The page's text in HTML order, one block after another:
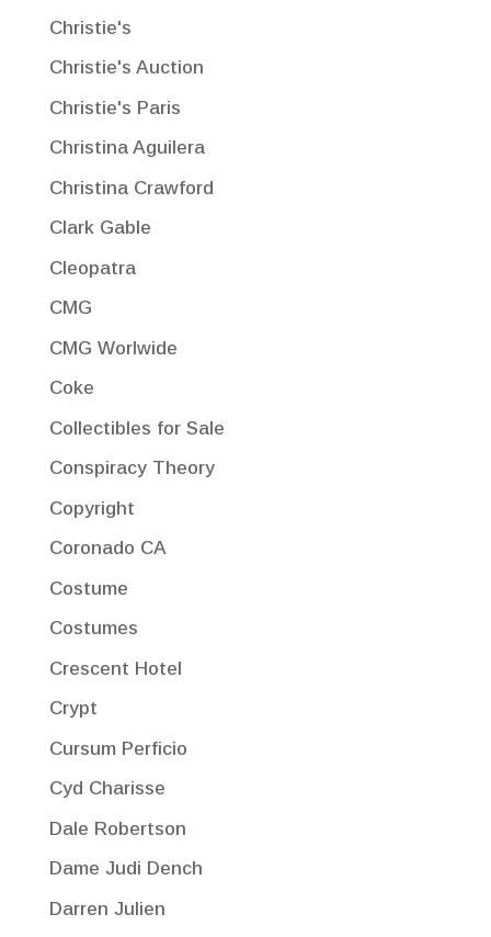
Christie's
Christie's Auction
Christie's Paris
Christina Aguilera
Christina Crawford
Clark Gable
Cleopatra
CMG
CMG Worlwide
Coke
Collectibles for Sale
Conspiracy Theory
Copyright
Coronado CA
Costume
Costumes
Crescent Hotel
Crypt
Cursum Perficio
Cyd Charisse
Dale Robertson
Dame Judi Dench
Darren Julien